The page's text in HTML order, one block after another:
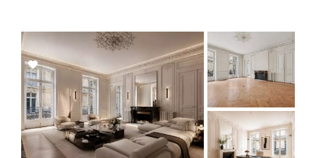
Add
to
selection